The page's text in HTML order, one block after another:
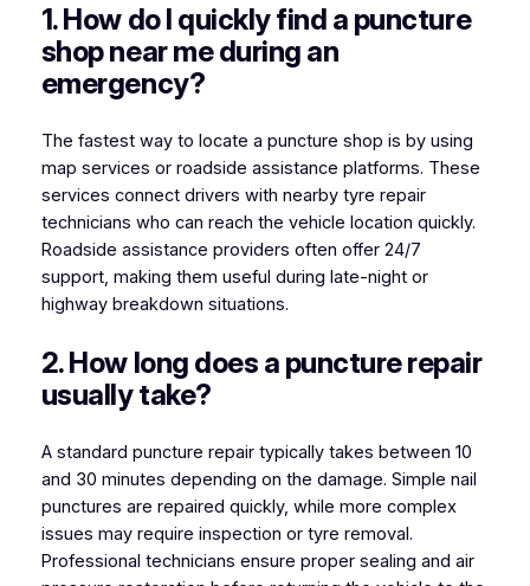
1. How do I quickly find a puncture
shop near me during an
emergency?
The fastest way to locate a puncture shop is by using
map services or roadside assistance platforms. These
services connect drivers with nearby tyre repair
technicians who can reach the vehicle location quickly.
Roadside assistance providers often offer 24/7
support, making them useful during late-night or
highway breakdown situations.
2. How long does a puncture repair
usually take?
A standard puncture repair typically takes between 10
and 30 minutes depending on the damage. Simple nail
punctures are repaired quickly, while more complex
issues may require inspection or tyre removal.
Professional technicians ensure proper sealing and air